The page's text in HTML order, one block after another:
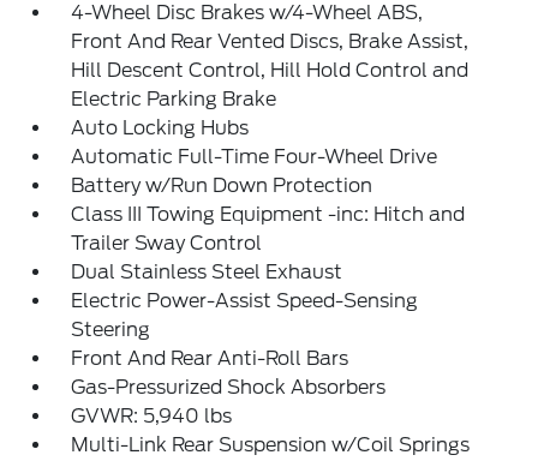
4-Wheel Disc Brakes w/4-Wheel ABS,
Front And Rear Vented Discs, Brake Assist,
Hill Descent Control, Hill Hold Control and
Electric Parking Brake
Auto Locking Hubs
Automatic Full-Time Four-Wheel Drive
Battery w/Run Down Protection
Class III Towing Equipment -inc: Hitch and
Trailer Sway Control
Dual Stainless Steel Exhaust
Electric Power-Assist Speed-Sensing
Steering
Front And Rear Anti-Roll Bars
Gas-Pressurized Shock Absorbers
GVWR: 5,940 lbs
Multi-Link Rear Suspension w/Coil Springs